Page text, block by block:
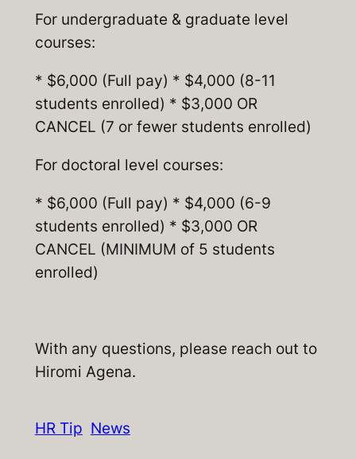
For undergraduate & graduate level
courses:
* $6,000 (Full pay) * $4,000 (8-11
students enrolled) * $3,000 OR
CANCEL (7 or fewer students enrolled)
For doctoral level courses:
* $6,000 (Full pay) * $4,000 (6-9
students enrolled) * $3,000 OR
CANCEL (MINIMUM of 5 students
enrolled)
With any questions, please reach out to
Hiromi Agena.
HR Tip News